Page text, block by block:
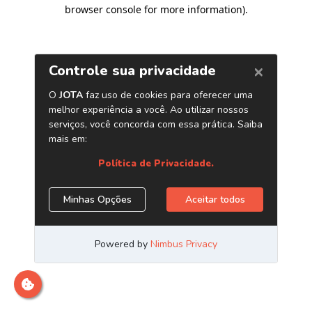
browser console for more information).